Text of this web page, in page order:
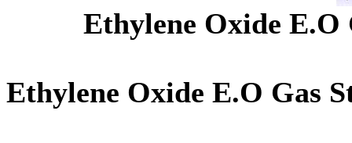
Ethylene Oxide E.O
Ethylene Oxide E.O Gas